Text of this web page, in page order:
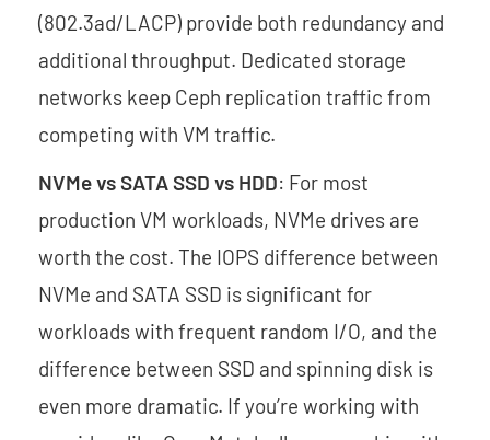
(802.3ad/LACP) provide both redundancy and
additional throughput. Dedicated storage
networks keep Ceph replication traffic from
competing with VM traffic.
NVMe vs SATA SSD vs HDD: For most
production VM workloads, NVMe drives are
worth the cost. The IOPS difference between
NVMe and SATA SSD is significant for
workloads with frequent random I/O, and the
difference between SSD and spinning disk is
even more dramatic. If you’re working with